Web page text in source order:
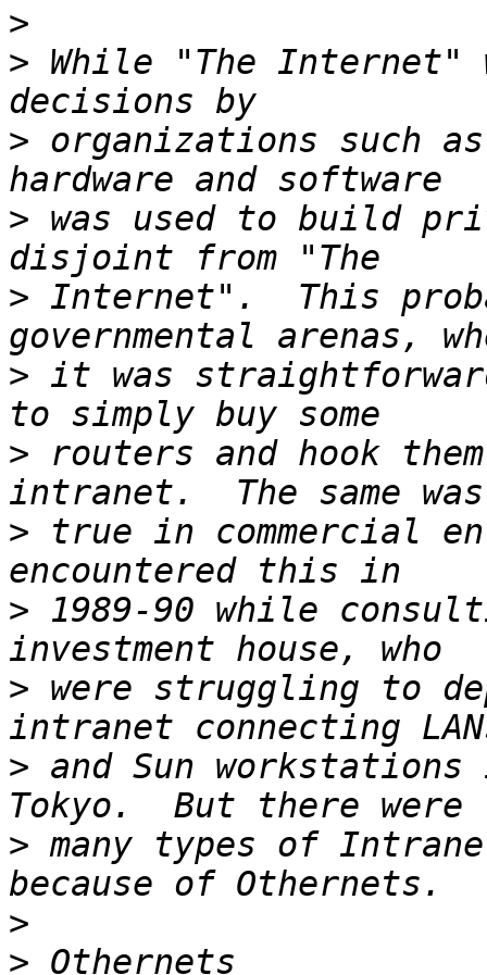
>
> While "The Internet"
> organizations such
> was used to build
> Internet".  This
> it was
> routers and hook
> true in commercial
> 1989-90 while
> were struggling to
> and Sun workstations
> many types of
>
>